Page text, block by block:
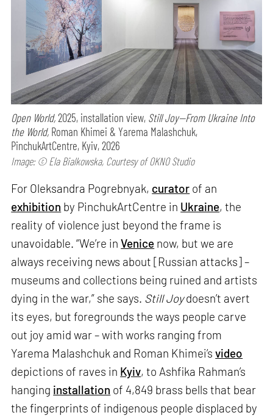
Open World,2025, installation view, Still Joy—From Ukraine Into
the World, Roman Khimei & Yarema Malashchuk,
PinchukArtCentre, Kyiv, 2026
Image: © Ela Bialkowska, Courtesy of OKNO Studio
For Oleksandra Pogrebnyak, curator of an
exhibition by PinchukArtCentre in Ukraine, the
reality of violence just beyond the frame is
unavoidable. “We’re inVenice now, but we are
always receiving news about [Russian attacks] –
museums and collections being ruined and artists
dying in the war,” she says. Still Joydoesn’t avert
its eyes, but foregrounds the ways people carve
out joy amid war – with works ranging from
Yarema Malashchuk and Roman Khimei’svideo
depictions of raves in Kyiv, to Ashfika Rahman’s
hanging installation of 4,849 brass bells that bear
the fingerprints of indigenous people displaced by